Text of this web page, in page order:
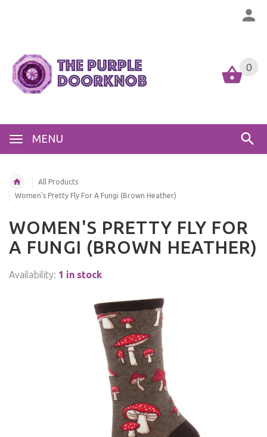
MENU
0
All Products
Women's Pretty Fly For A Fungi (Brown Heather)
WOMEN'S PRETTY FLY FOR
A FUNGI (BROWN HEATHER)
Availability: 1 in stock